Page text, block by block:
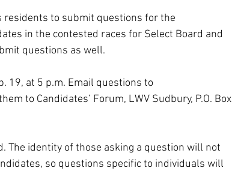
residents to submit questions for the
in the contested races for Select Board and
questions as well.
19, at 5 p.m. Email questions to
to Candidates’ Forum, LWV Sudbury, P.O. Box
The identity of those asking a question will not
so questions specific to individuals will